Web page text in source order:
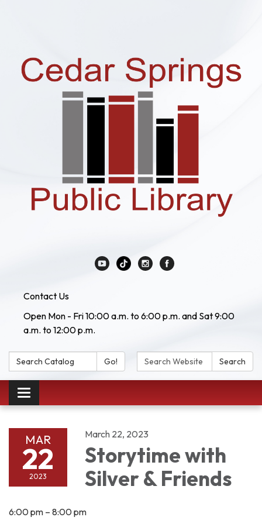
Contact Us
Open Mon - Fri 10:00 a.m. to 6:00 p.m. and Sat 9:00
a.m. to 12:00 p.m.
Search Catalog: Go! Search Website: Search
Toggle navigation
MAR
22
2023
March 22, 2023
Storytime with
Silver & Friends
6:00 pm – 8:00 pm